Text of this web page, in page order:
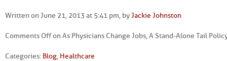
Written on June 21, 2013 at 5:41 pm, byJackie Johnston
Comments Offon As Physicians Change Jobs, A Stand-Alone Tail
Categories: Blog, Healthcare